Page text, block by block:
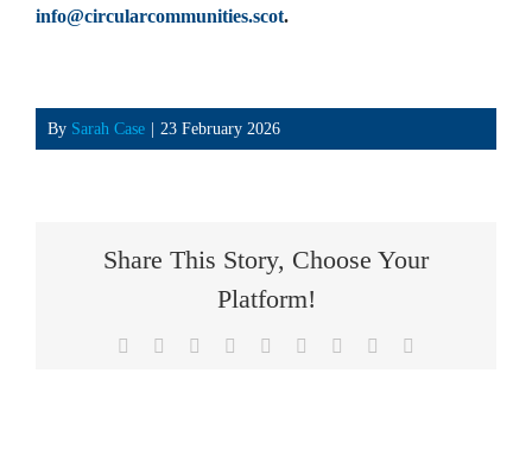
info@circularcommunities.scot.
By Sarah Case 23 February 2026
Share This Story, Choose Your
Platform!
Facebook Reddit LinkedInWhatsApp
TumblrPinterest